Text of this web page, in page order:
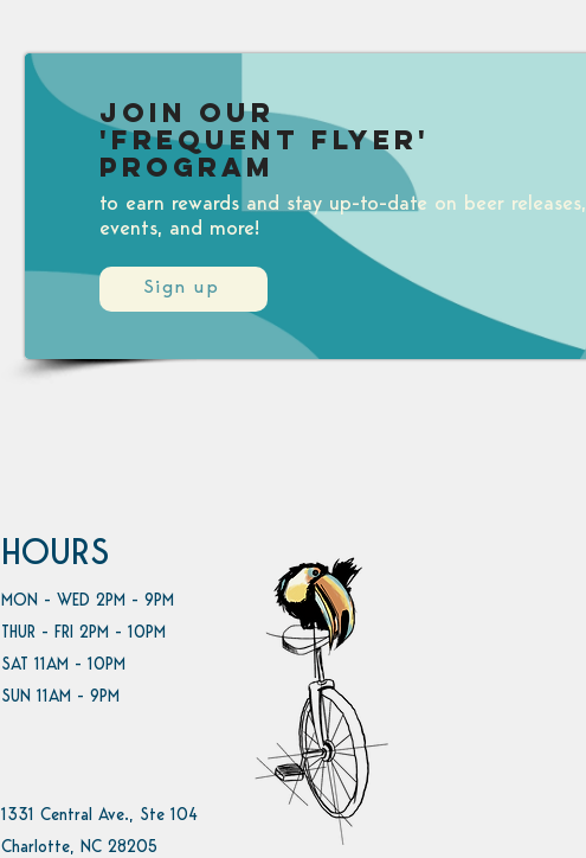
Sign up
Join our
'Frequent Flyer'
Program
to earn rewards and stay up-to-date on beer releases,
events, and more!
HOURS
MON - WED 2PM - 9PM
THUR - FRI 2PM - 10PM
SAT 11AM - 10PM
SUN 11AM - 9PM
1331 Central Ave., Ste 104
Charlotte, NC 28205